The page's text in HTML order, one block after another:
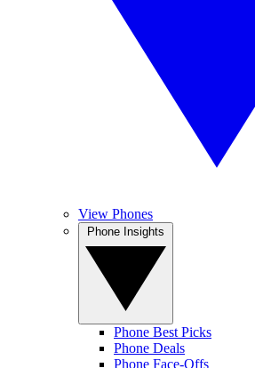
View Phones
Phone Best Picks
Phone Deals
Phone Face-Offs